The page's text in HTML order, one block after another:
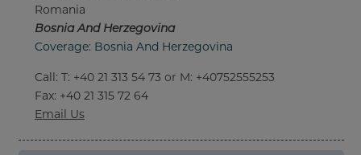
Romania
Bosnia And Herzegovina
Coverage: Bosnia And Herzegovina
Call: T: +40 21 313 54 73 or M: +40752555253
Fax: +40 21 315 72 64
Email Us